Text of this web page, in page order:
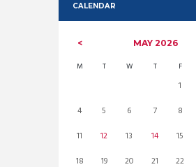
CALENDAR
MAY 2026
M T W T F
1
4
5 6 7 8
11
12 13 14 15
18
19 20 21 22